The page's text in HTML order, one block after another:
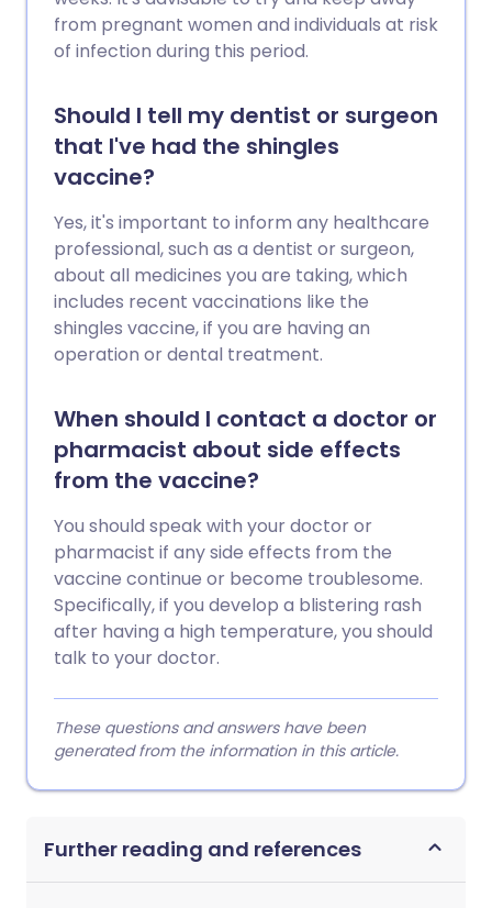
from pregnant women and individuals at risk
of infection during this period.
Should I tell my dentist or surgeon
that I've had the shingles
vaccine?
Yes, it's important to inform any healthcare
professional, such as a dentist or surgeon,
about all medicines you are taking, which
includes recent vaccinations like the
shingles vaccine, if you are having an
operation or dental treatment.
When should I contact a doctor or
pharmacist about side effects
from the vaccine?
You should speak with your doctor or
pharmacist if any side effects from the
vaccine continue or become troublesome.
Specifically, if you develop a blistering rash
after having a high temperature, you should
talk to your doctor.
These questions and answers have been
generated from the information in this article.
Further reading and references